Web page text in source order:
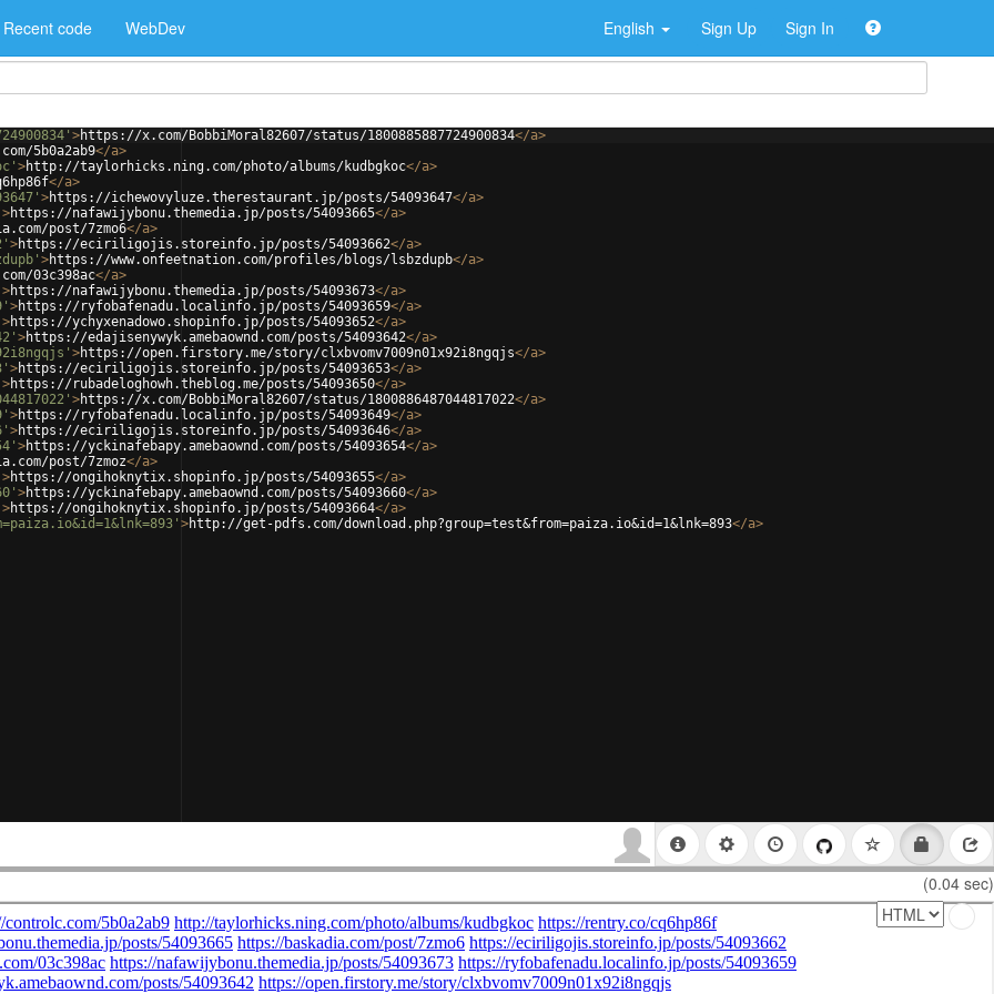
Recent code WebDev English Sign Up Sign In
>https://x.com/BobbiMoral82607/status/1800885887724900834</a>
5b0a2ab9</a>
>http://taylorhicks.ning.com/photo/albums/kudbgkoc</a>
</a>
>https://ichewovyluze.therestaurant.jp/posts/54093647</a>
>https://nafawijybonu.themedia.jp/posts/54093665</a>
post/7zmo6</a>
>https://eciriligojis.storeinfo.jp/posts/54093662</a>
>https://www.onfeetnation.com/profiles/blogs/lsbzdupb</a>
03c398ac</a>
>https://nafawijybonu.themedia.jp/posts/54093673</a>
>https://ryfobafenadu.localinfo.jp/posts/54093659</a>
>https://ychyxenadowo.shopinfo.jp/posts/54093652</a>
>https://edajisenywyk.amebaownd.com/posts/54093642</a>
>https://open.firstory.me/story/clxbvomv7009n01x92i8ngqjs</a>
>https://eciriligojis.storeinfo.jp/posts/54093653</a>
>https://rubadeloghowh.theblog.me/posts/54093650</a>
>https://x.com/BobbiMoral82607/status/1800886487044817022</a>
>https://ryfobafenadu.localinfo.jp/posts/54093649</a>
>https://eciriligojis.storeinfo.jp/posts/54093646</a>
>https://yckinafebapy.amebaownd.com/posts/54093654</a>
post/7zmoz</a>
>https://ongihoknytix.shopinfo.jp/posts/54093655</a>
>https://yckinafebapy.amebaownd.com/posts/54093660</a>
>https://ongihoknytix.shopinfo.jp/posts/54093664</a>
>http://get-pdfs.com/download.php?group=test&from=paiza.io&id=1&lnk=893</a>
(0.04 sec)